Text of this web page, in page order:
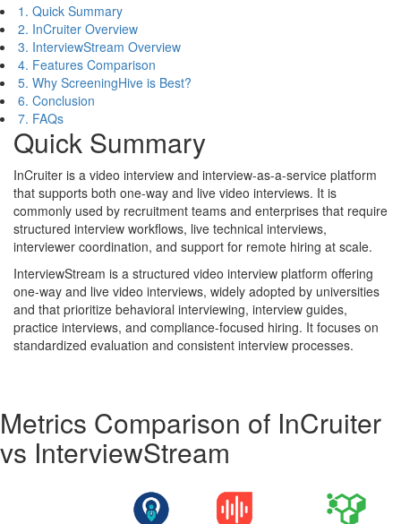
1. Quick Summary
2. InCruiter Overview
3. InterviewStream Overview
4. Features Comparison
5. Why ScreeningHive is Best?
6. Conclusion
7. FAQs
Quick Summary
InCruiter is a video interview and interview-as-a-service platform
that supports both one-way and live video interviews. It is
commonly used by recruitment teams and enterprises that require
structured interview workflows, live technical interviews,
interviewer coordination, and support for remote hiring at scale.
InterviewStream is a structured video interview platform offering
one-way and live video interviews, widely adopted by universities
and that prioritize behavioral interviewing, interview guides,
practice interviews, and compliance-focused hiring. It focuses on
standardized evaluation and consistent interview processes.
Metrics Comparison of InCruiter
vs InterviewStream